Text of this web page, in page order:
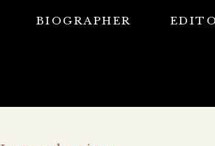
BIOGRAPHER